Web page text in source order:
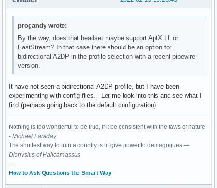
progandy wrote:
By the way, does that headset maybe support AptX LL or
FastStream? In that case there should be an option for
bidirectional A2DP in the profile selection with a recent pipewire
version.
It have not seen a bidirectional A2DP profile, but I have been
experimenting with config files. Let me look into this and see what I
find (perhaps going back to the default configuration)
Nothing is too wonderful to be true, if it be consistent with the laws of nature -
- Michael Faraday
The shortest way to ruin a country is to give power to demagogues.—
Dionysius of Halicarnassus
---
How to Ask Questions the Smart Way